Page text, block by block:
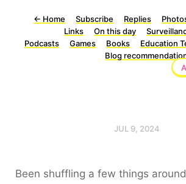
← Home Subscribe Replies
Links
On this day
Podcasts
Games Books Education
Blog
JUL 9, 2024
Been shuffling a few things